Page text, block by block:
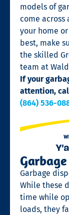
models of
come across
your home
best, make
the skilled
team at
If your
attention,
(864) 536-
Garbage
While these
time while
loads, they